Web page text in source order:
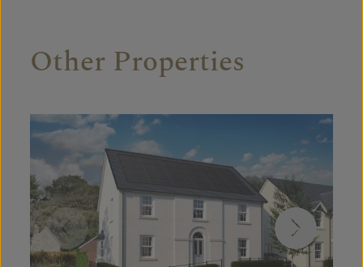
Other Properties